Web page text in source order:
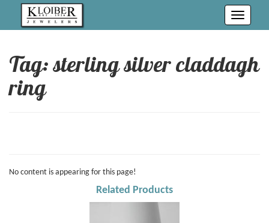
Toggle
Tag: sterling silver claddagh
ring
No content is appearing for this page!
Related Products